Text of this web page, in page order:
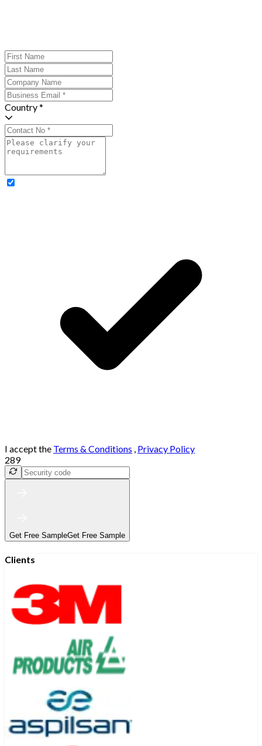
Country *
I accept the Terms & Conditions , Privacy Policy
289
Get Free SampleGet Free Sample
Clients